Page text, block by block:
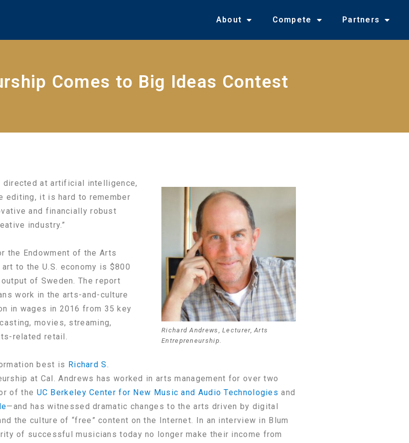
About Compete Partners
Comes to Big Ideas Contest
Richard Andrews, Lecturer, Arts
Entrepreneurship.
directed at artificial intelligence,
editing, it is hard to remember
and financially robust
industry.”
the Endowment of the Arts
to the U.S. economy is $800
of Sweden. The report
work in the arts-and-culture
in wages in 2016 from 35 key
movies, streaming,
related retail.
best is Richard S.
at Cal. Andrews has worked in arts management for over two
of the UC Berkeley Center for New Music and Audio Technologies and
—and has witnessed dramatic changes to the arts driven by digital
the culture of “free” content on the Internet. In an interview in Blum
of successful musicians today no longer make their income from